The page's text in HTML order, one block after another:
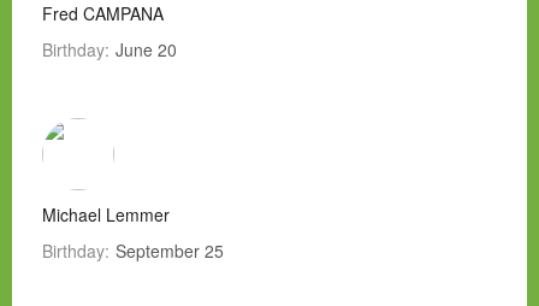
Fred CAMPANA
Birthday: June 20
Michael Lemmer
Birthday: September 25